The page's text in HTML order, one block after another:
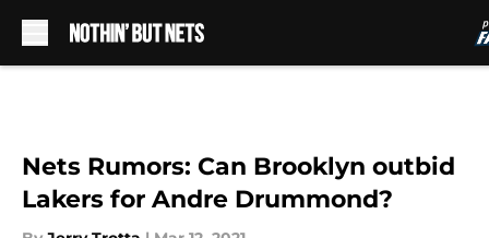
Nets Rumors: Can Brooklyn outbid
Lakers for Andre Drummond?